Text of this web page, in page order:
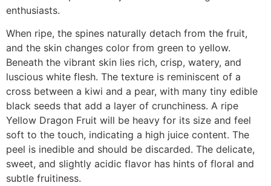
enthusiasts.
When ripe, the spines naturally detach from the fruit,
and the skin changes color from green to yellow.
Beneath the vibrant skin lies rich, crisp, watery, and
luscious white flesh. The texture is reminiscent of a
cross between a kiwi and a pear, with many tiny edible
black seeds that add a layer of crunchiness. A ripe
Yellow Dragon Fruit will be heavy for its size and feel
soft to the touch, indicating a high juice content. The
peel is inedible and should be discarded. The delicate,
sweet, and slightly acidic flavor has hints of floral and
subtle fruitiness.